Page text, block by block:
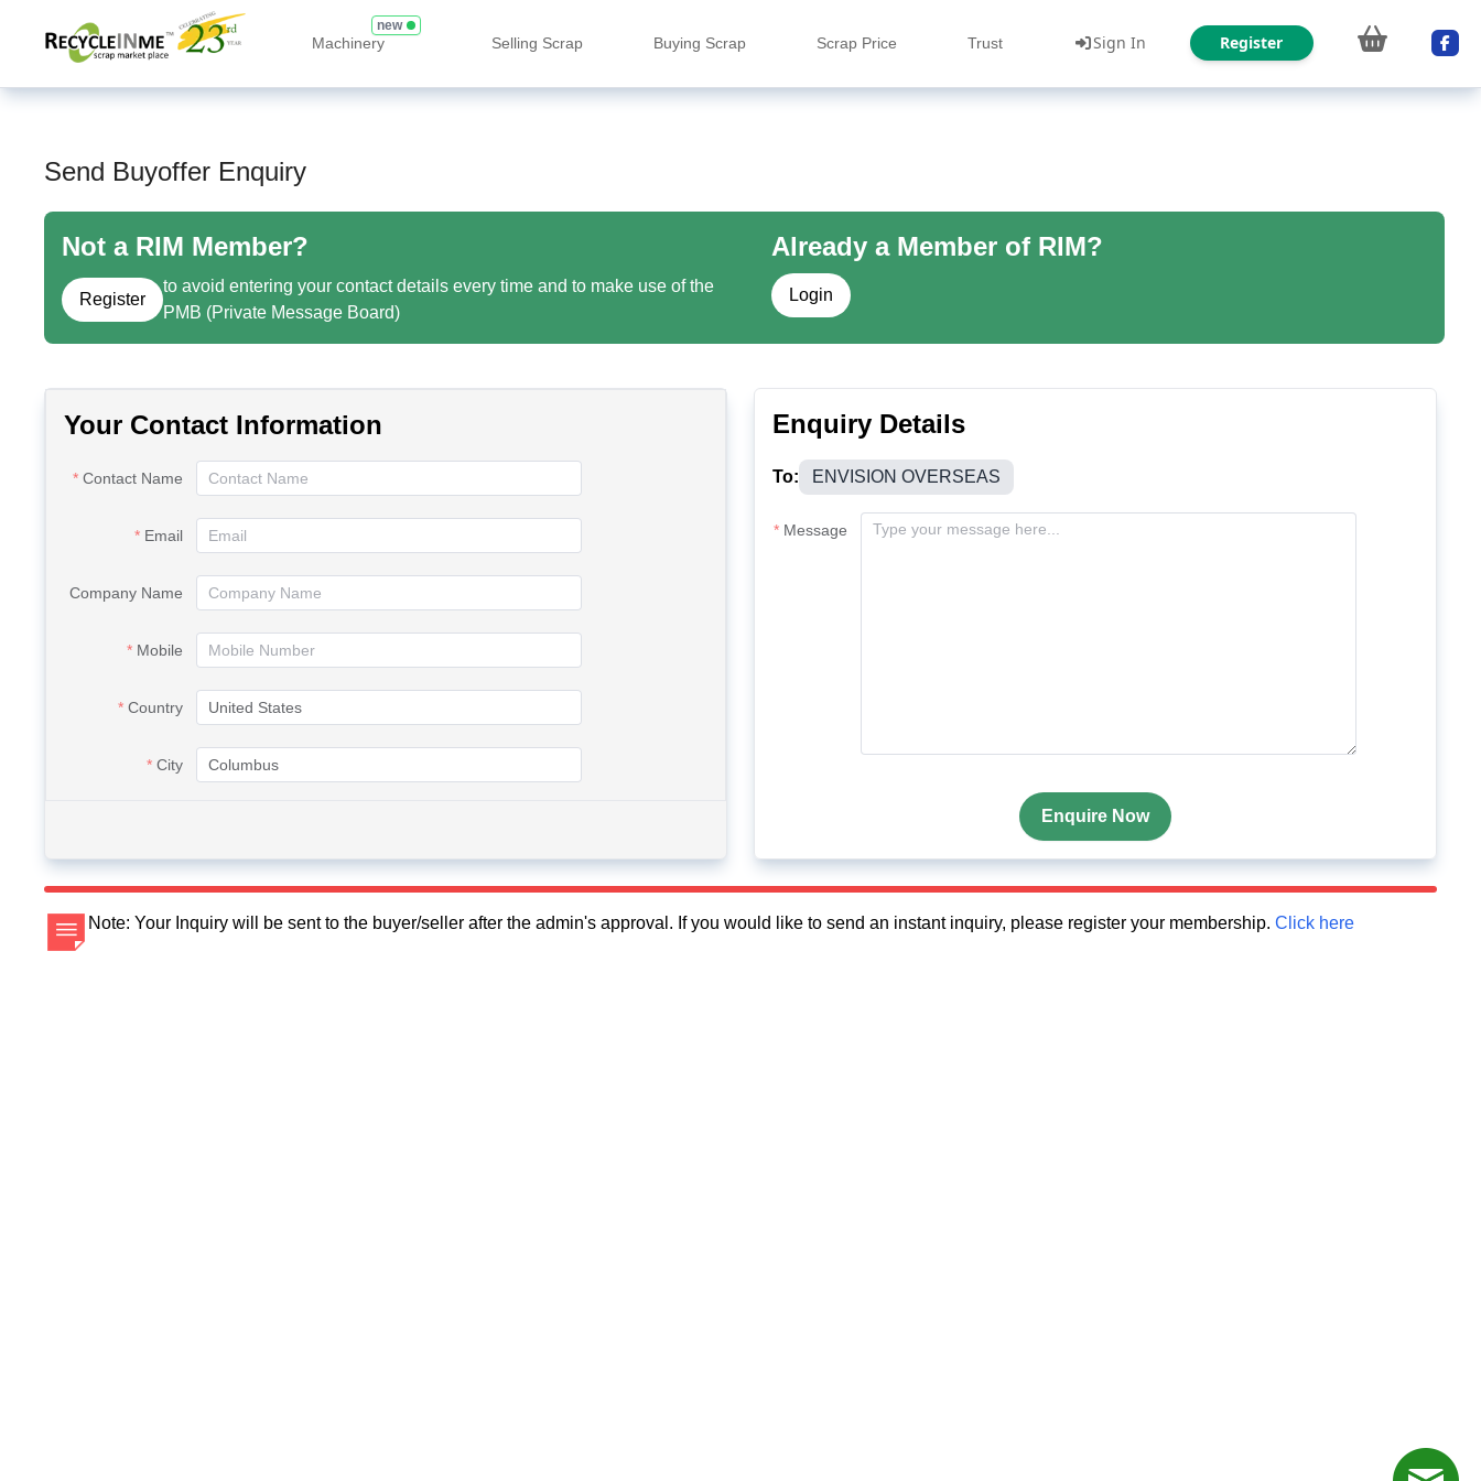
Machinery
new
Selling Scrap Buying Scrap Scrap Price Trust Sign In Register
Send Buyoffer Enquiry
Not a RIM Member?
Register
to avoid entering your contact details every time and to make use of the
PMB (Private Message Board)
Already a Member of RIM?
Login
Your Contact Information
Contact Name
Email
Company Name
Mobile
Country
City
Enquiry Details
To: ENVISION OVERSEAS
Message
Enquire Now
Note: Your Inquiry will be sent to the buyer/seller after the admin's approval. If you would like to send an instant inquiry, please register your membership. Click here